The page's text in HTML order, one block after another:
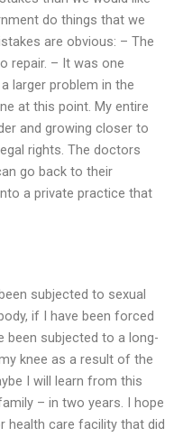
do things that we
are obvious: – The
repair. – It was one
larger problem in the
at this point. My entire
and growing closer to
rights. The doctors
go back to their
a private practice that
subjected to sexual
if I have been forced
been subjected to a long-
knee as a result of the
I will learn from this
– in two years. I hope
health care facility that did